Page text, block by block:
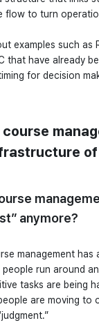
flow to turn
examples such as
that have already
for decision
anymore?
management has
run around
tasks are being
are moving to